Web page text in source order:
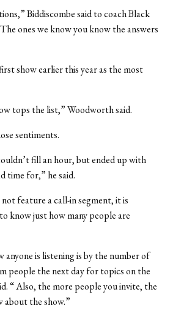
Biddiscombe said to coach Black
ones we know you know the answers
show earlier this year as the most
tops the list,” Woodworth said.
sentiments.
fill an hour, but ended up with
time for,” he said.
not feature a call-in segment, it is
know just how many people are
anyone is listening is by the number of
people the next day for topics on the
“ Also, the more people you invite, the
about the show.”